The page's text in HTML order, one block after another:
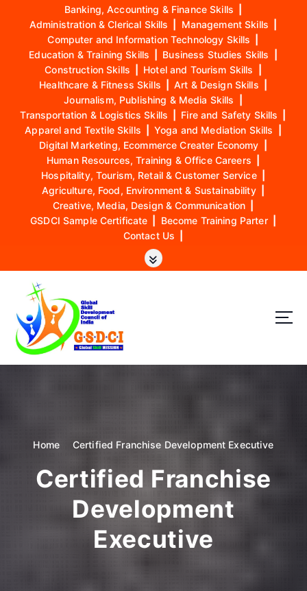
Banking, Accounting & Finance Skills
Administration & Clerical Skills
Management Skills
Computer and Information Technology Skills
Education & Training Skills
Business Studies Skills
Construction Skills
Hotel and Tourism Skills
Healthcare & Fitness Skills
Art & Design Skills
Journalism, Publishing & Media Skills
Transportation & Logistics Skills
Fire and Safety Skills
Apparel and Textile Skills
Yoga and Mediation Skills
Digital Marketing, Ecommerce Creater Economy
Human Resources, Training & Office Careers
Hospitality, Tourism, Retail & Customer Service
Agriculture, Food, Environment & Sustainability
Creative, Media, Design & Communication
GSDCI Sample Certificate
Become Training Parter
Contact Us
GSDCI- Global Skill Development Council of India
Home Certified Franchise Development Executive
Certified Franchise
Development
Executive